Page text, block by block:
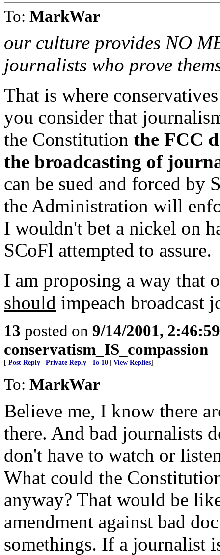
To: MarkWar
our culture provides NO
journalists who prove
That is where
you consider that
the Constitution the FCC
the broadcasting of
can be sued and forced by
the Administration will
I wouldn't bet a nickel on
SCoFl attempted to assure.
I am proposing a way that
should impeach broadcast
13 posted on 9/14/2001,
conservatism_IS_compassion
[ Post Reply Private Reply To 10 View Replies]
To: MarkWar
Believe me, I know there
there. And bad journalists
don't have to watch or
What could the
anyway? That would be
amendment against bad
somethings. If a journalist